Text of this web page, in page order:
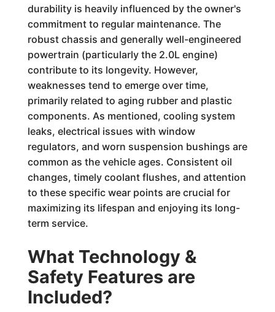
durability is heavily influenced by the owner's
commitment to regular maintenance. The
robust chassis and generally well-engineered
powertrain (particularly the 2.0L engine)
contribute to its longevity. However,
weaknesses tend to emerge over time,
primarily related to aging rubber and plastic
components. As mentioned, cooling system
leaks, electrical issues with window
regulators, and worn suspension bushings are
common as the vehicle ages. Consistent oil
changes, timely coolant flushes, and attention
to these specific wear points are crucial for
maximizing its lifespan and enjoying its long-
term service.
What Technology &
Safety Features are
Included?